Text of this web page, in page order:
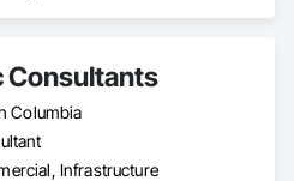
Consultants
Columbia
Infrastructure